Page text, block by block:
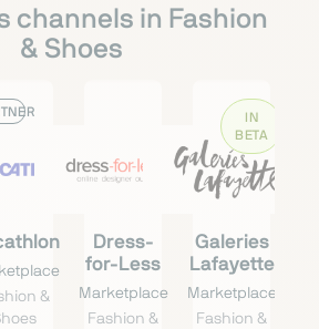
channels in Fashion
& Shoes
&
Dress-
for-Less
Marketplace
Fashion &
IN
BETA
Galeries
Lafayette
Marketplace
Fashion &